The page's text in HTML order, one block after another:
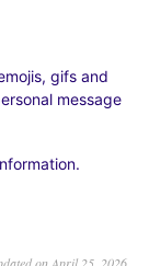
gifs and
message
on April 25, 2026